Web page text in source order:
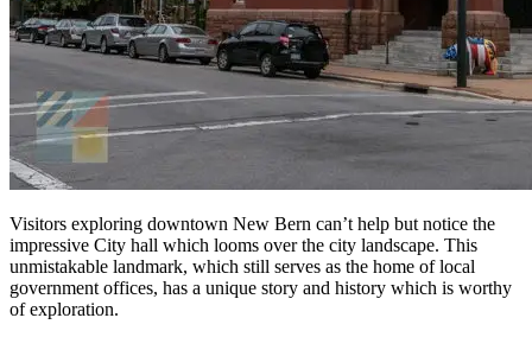
Visitors exploring downtown New Bern can’t help but notice the
impressive City hall which looms over the city landscape. This
unmistakable landmark, which still serves as the home of local
government offices, has a unique story and history which is worthy
of exploration.